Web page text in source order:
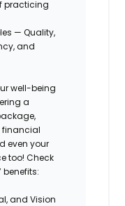
practicing
— Quality,
and
well-being
a
financial
even your
too! Check
benefits:
and Vision